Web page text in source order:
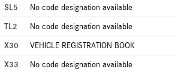
SL5
No code designation available
TL2
No code designation available
X30
VEHICLE REGISTRATION BOOK
X33
No code designation available